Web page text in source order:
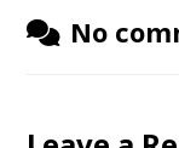
No